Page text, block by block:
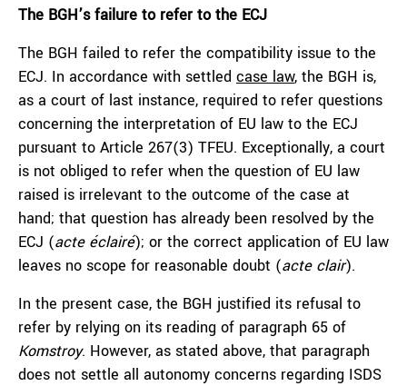
The BGH’s failure to refer to the ECJ
The BGH failed to refer the compatibility issue to the
ECJ. In accordance with settled case law, the BGH is,
as a court of last instance, required to refer questions
concerning the interpretation of EU law to the ECJ
pursuant to Article 267(3) TFEU. Exceptionally, a court
is not obliged to refer when the question of EU law
raised is irrelevant to the outcome of the case at
hand; that question has already been resolved by the
ECJ (acte éclairé); or the correct application of EU law
leaves no scope for reasonable doubt (acte clair).
In the present case, the BGH justified its refusal to
refer by relying on its reading of paragraph 65 of
Komstroy. However, as stated above, that paragraph
does not settle all autonomy concerns regarding ISDS